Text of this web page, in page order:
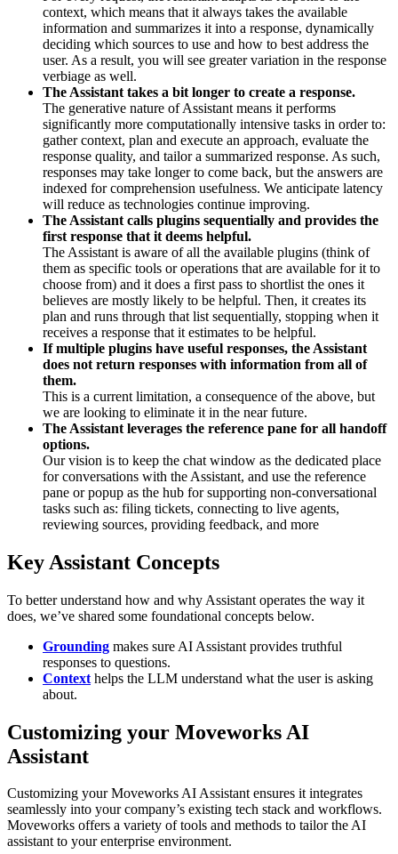
context, which means that it always takes the available
information and summarizes it into a response, dynamically
deciding which sources to use and how to best address the
user. As a result, you will see greater variation in the response
verbiage as well.
The Assistant takes a bit longer to create a response.
The generative nature of Assistant means it performs
significantly more computationally intensive tasks in order to:
gather context, plan and execute an approach, evaluate the
response quality, and tailor a summarized response. As such,
responses may take longer to come back, but the answers are
indexed for comprehension usefulness. We anticipate latency
will reduce as technologies continue improving.
The Assistant calls plugins sequentially and provides the
first response that it deems helpful.
The Assistant is aware of all the available plugins (think of
them as specific tools or operations that are available for it to
choose from) and it does a first pass to shortlist the ones it
believes are mostly likely to be helpful. Then, it creates its
plan and runs through that list sequentially, stopping when it
receives a response that it estimates to be helpful.
If multiple plugins have useful responses, the Assistant
does not return responses with information from all of
them.
This is a current limitation, a consequence of the above, but
we are looking to eliminate it in the near future.
The Assistant leverages the reference pane for all handoff
options.
Our vision is to keep the chat window as the dedicated place
for conversations with the Assistant, and use the reference
pane or popup as the hub for supporting non-conversational
tasks such as: filing tickets, connecting to live agents,
reviewing sources, providing feedback, and more
Key Assistant Concepts
To better understand how and why Assistant operates the way it
does, we’ve shared some foundational concepts below.
Grounding makes sure AI Assistant provides truthful
responses to questions.
Context helps the LLM understand what the user is asking
about.
Customizing your Moveworks AI
Assistant
Customizing your Moveworks AI Assistant ensures it integrates
seamlessly into your company’s existing tech stack and workflows.
Moveworks offers a variety of tools and methods to tailor the AI
assistant to your enterprise environment.